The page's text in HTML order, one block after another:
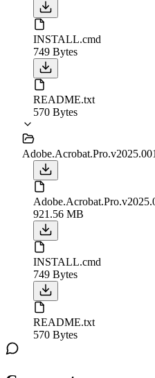
INSTALL.cmd
749 Bytes
README.txt
570 Bytes
921.56 MB
INSTALL.cmd
749 Bytes
README.txt
570 Bytes